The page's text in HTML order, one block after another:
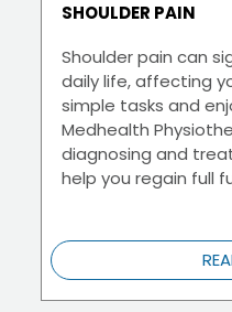
SHOULDER PAIN
Shoulder pain can
daily life, affecting
simple tasks and
Medhealth
diagnosing and
help you regain full